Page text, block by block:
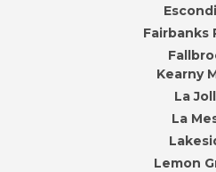
Fairbanks
Kearny
La
La
Lemon